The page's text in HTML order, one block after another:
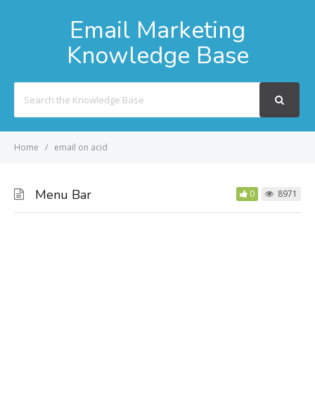
Email Marketing
Knowledge Base
For
Home email on acid
Menu Bar 0 8971